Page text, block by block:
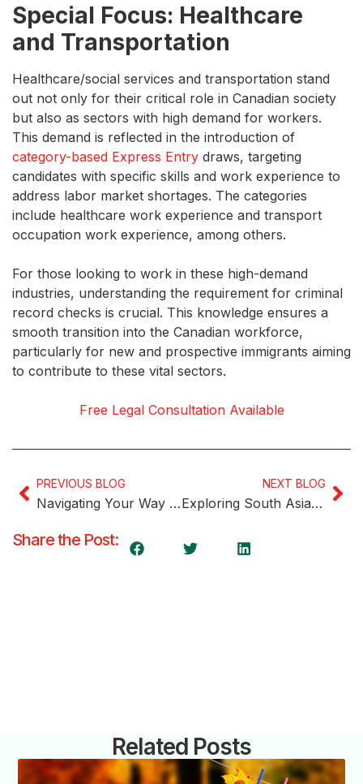
Special Focus: Healthcare
and Transportation
Healthcare/social services and transportation stand
out not only for their critical role in Canadian society
but also as sectors with high demand for workers.
This demand is reflected in the introduction of
category-based Express Entry draws, targeting
candidates with specific skills and work experience to
address labor market shortages. The categories
include healthcare work experience and transport
occupation work experience, among others.
For those looking to work in these high-demand
industries, understanding the requirement for criminal
record checks is crucial. This knowledge ensures a
smooth transition into the Canadian workforce,
particularly for new and prospective immigrants aiming
to contribute to these vital sectors.
Free Legal Consultation Available
PREVIOUS BLOG
Navigating Your Way to Canadian Permanent Residency with Express Entry and IELTS
NEXT BLOG
Exploring South Asian Communities Across Canada
Share the Post:
Related Posts